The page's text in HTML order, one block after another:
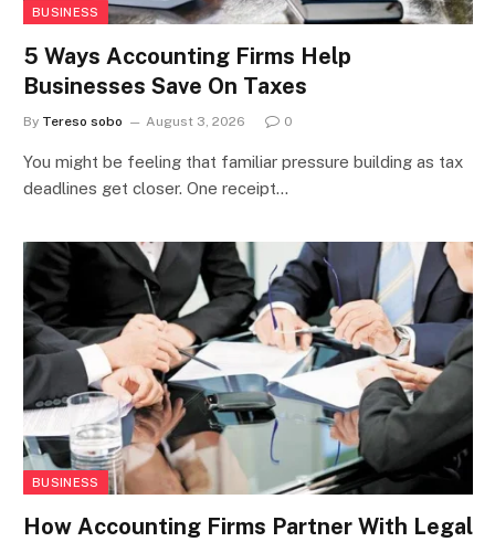
BUSINESS
5 Ways Accounting Firms Help
Businesses Save On Taxes
By Tereso sobo August 3, 2026 0
You might be feeling that familiar pressure building as tax
deadlines get closer. One receipt…
BUSINESS
How Accounting Firms Partner With Legal